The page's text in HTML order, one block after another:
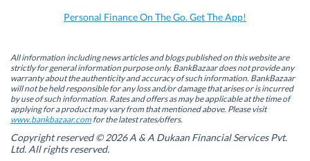
n
s
i
n
n
e
w
w
i
n
d
o
(
n
s
i
n
n
e
w
w
i
n
d
o
(
O
s
i
n
n
e
w
w
i
d
o
w
p
(
n
s
i
n
n
e
w
w
n
d
Personal Finance On The Go. Get The App!
All information including news articles and blogs published on this website are
strictly for general information purpose only. BankBazaar does not provide any
warranty about the authenticity and accuracy of such information. BankBazaar
will not be held responsible for any loss and/or damage that arises or is incurred
by use of such information. Rates and offers as may be applicable at the time of
applying for a product may vary from that mentioned above. Please visit
www.bankbazaar.comfor the latest rates/offers.
Copyright reserved © 2026 A & A Dukaan Financial Services Pvt.
Ltd. All rights reserved.